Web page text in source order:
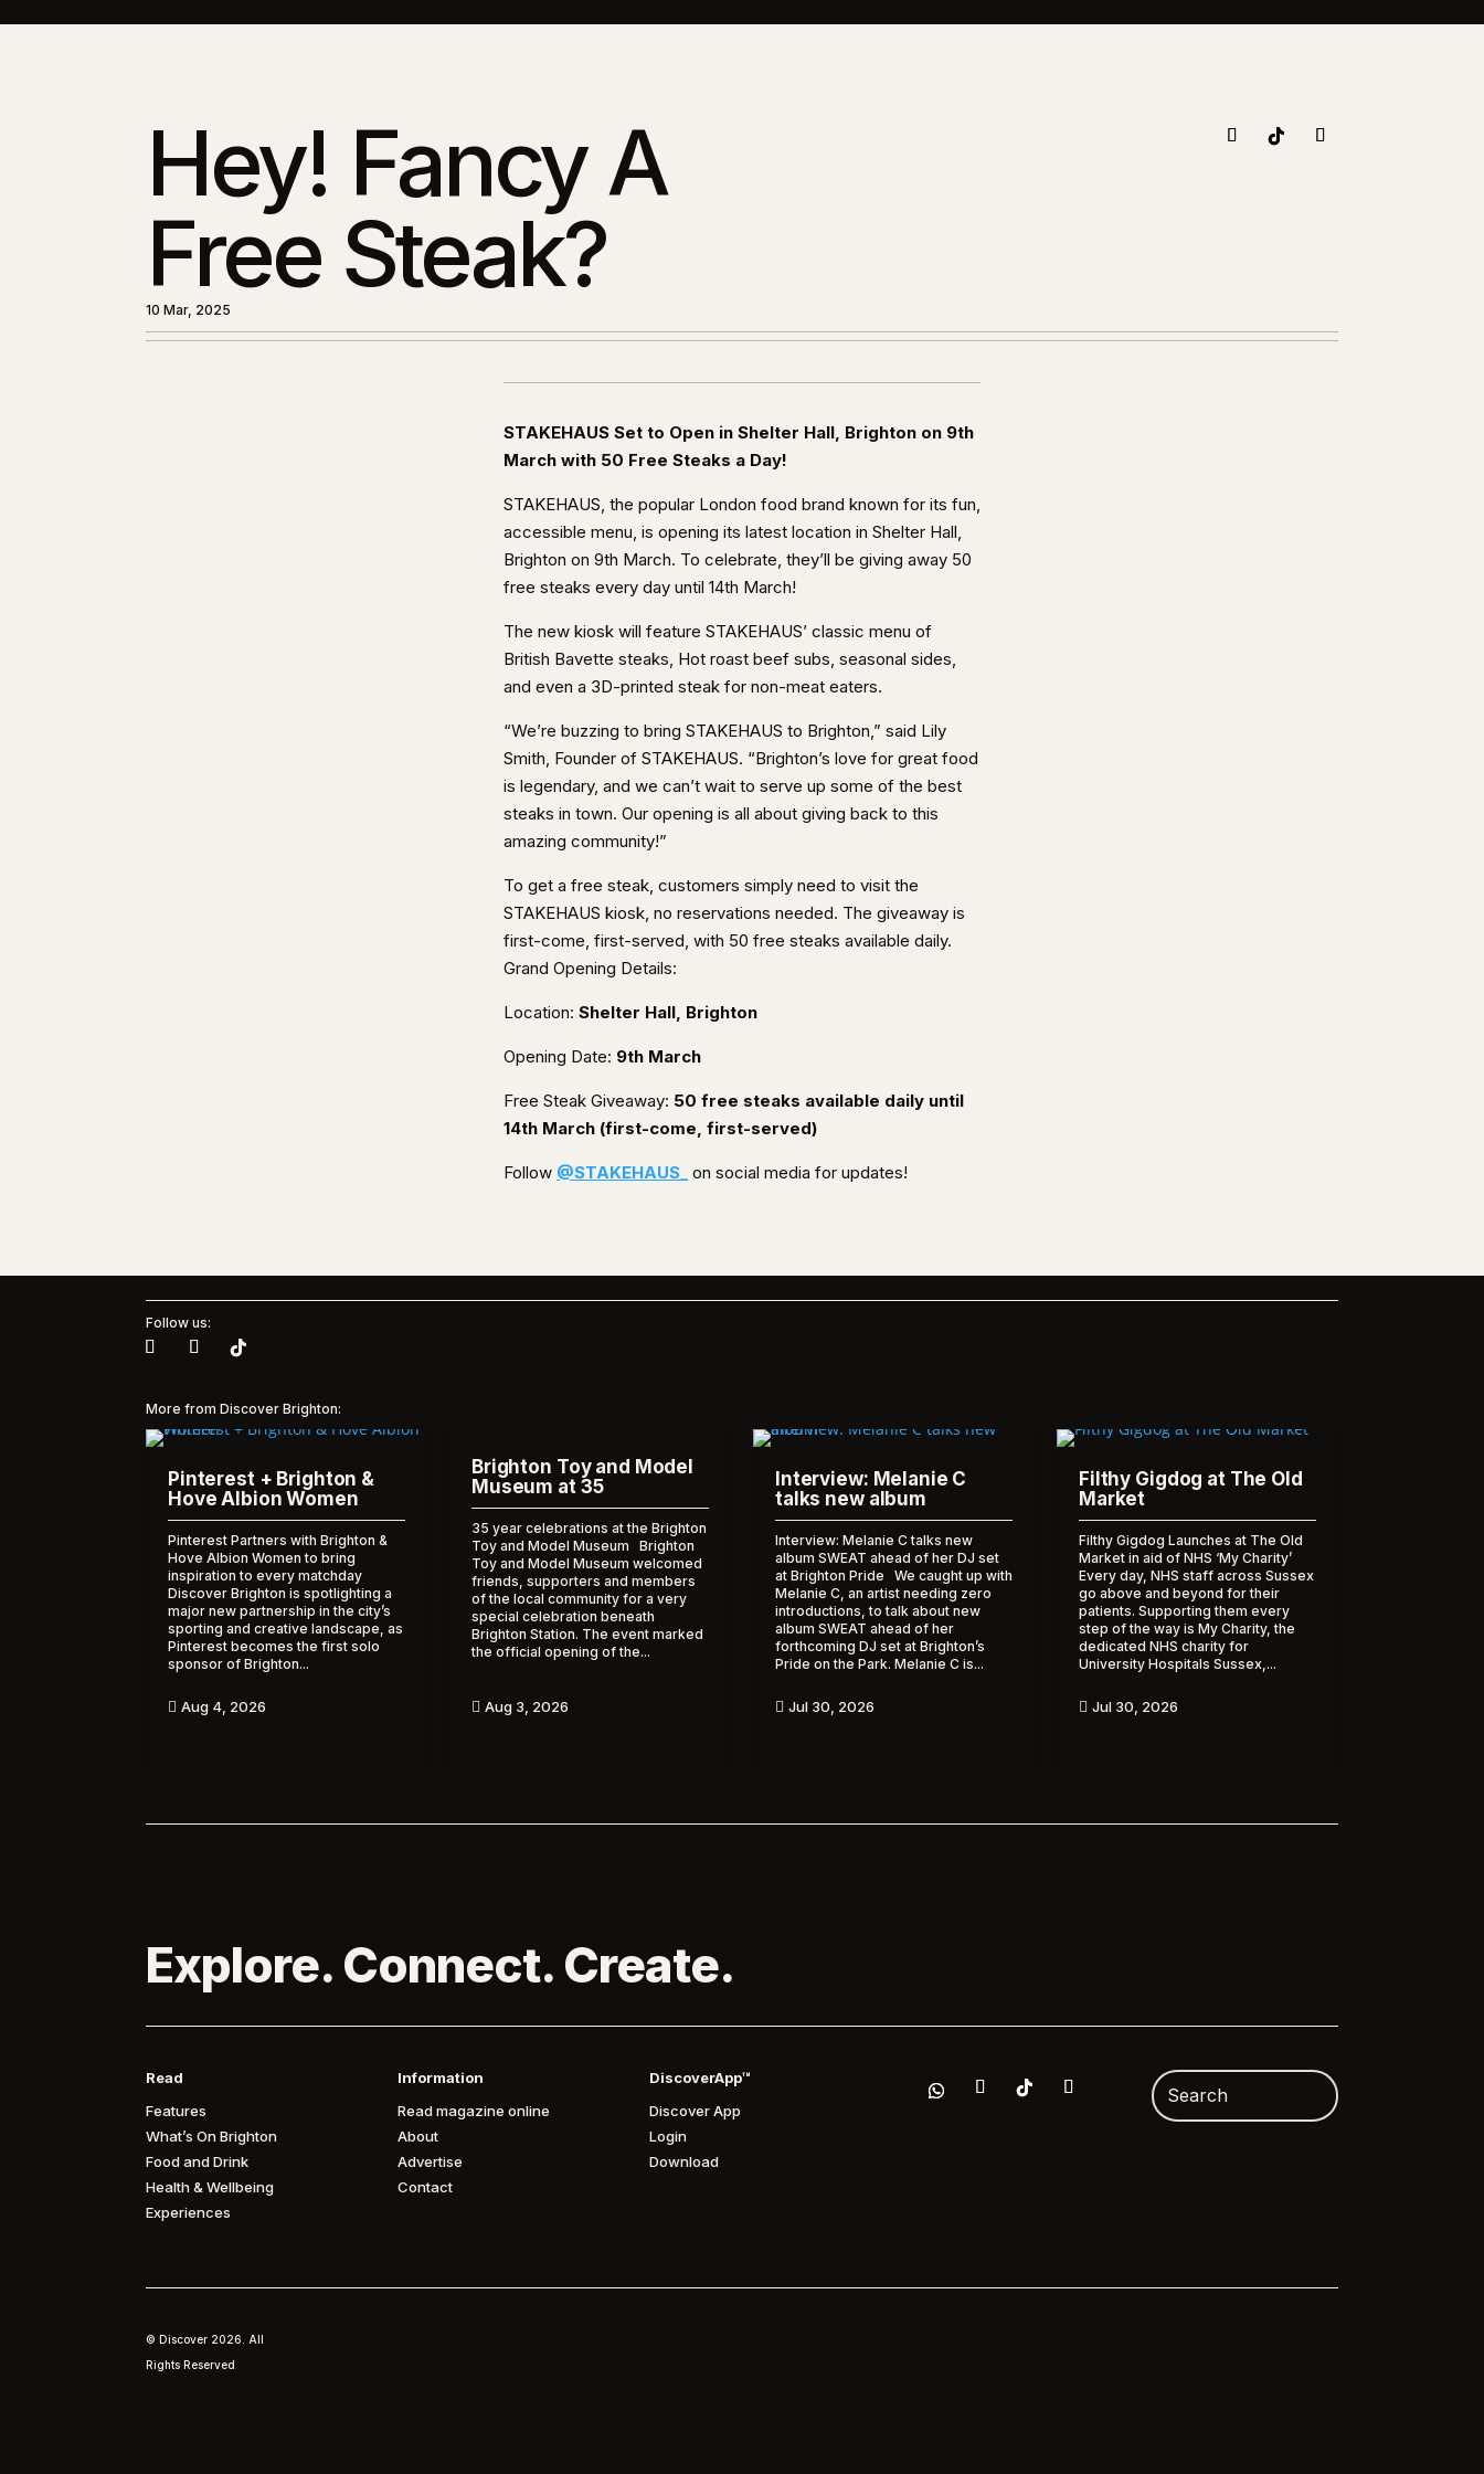
Hey! Fancy A
Free Steak?
10 Mar, 2025
STAKEHAUS Set to Open in Shelter Hall, Brighton on 9th
March with 50 Free Steaks a Day!
STAKEHAUS, the popular London food brand known for its fun,
accessible menu, is opening its latest location in Shelter Hall,
Brighton on 9th March. To celebrate, they’ll be giving away 50
free steaks every day until 14th March!
The new kiosk will feature STAKEHAUS’ classic menu of
British Bavette steaks, Hot roast beef subs, seasonal sides,
and even a 3D-printed steak for non-meat eaters.
“We’re buzzing to bring STAKEHAUS to Brighton,” said Lily
Smith, Founder of STAKEHAUS. “Brighton’s love for great food
is legendary, and we can’t wait to serve up some of the best
steaks in town. Our opening is all about giving back to this
amazing community!”
To get a free steak, customers simply need to visit the
STAKEHAUS kiosk, no reservations needed. The giveaway is
first-come, first-served, with 50 free steaks available daily.
Grand Opening Details:
Location: Shelter Hall, Brighton
Opening Date: 9th March
Free Steak Giveaway: 50 free steaks available daily until
14th March (first-come, first-served)
Follow @STAKEHAUS_ on social media for updates!
Follow us:
More from Discover Brighton:
Pinterest + Brighton &
Hove Albion Women
Pinterest Partners with Brighton &
Hove Albion Women to bring
inspiration to every matchday
Discover Brighton is spotlighting a
major new partnership in the city’s
sporting and creative landscape, as
Pinterest becomes the first solo
sponsor of Brighton...
 Aug 4, 2026
Brighton Toy and Model
Museum at 35
35 year celebrations at the Brighton
Toy and Model Museum Brighton
Toy and Model Museum welcomed
friends, supporters and members
of the local community for a very
special celebration beneath
Brighton Station. The event marked
the official opening of the...
 Aug 3, 2026
Interview: Melanie C
talks new album
Interview: Melanie C talks new
album SWEAT ahead of her DJ set
at Brighton Pride We caught up with
Melanie C, an artist needing zero
introductions, to talk about new
album SWEAT ahead of her
forthcoming DJ set at Brighton’s
Pride on the Park. Melanie C is...
 Jul 30, 2026
Filthy Gigdog at The Old
Market
Filthy Gigdog Launches at The Old
Market in aid of NHS ‘My Charity’
Every day, NHS staff across Sussex
go above and beyond for their
patients. Supporting them every
step of the way is My Charity, the
dedicated NHS charity for
University Hospitals Sussex,...
 Jul 30, 2026
Explore. Connect. Create.
Read
Features
What’s On Brighton
Food and Drink
Health & Wellbeing
Experiences
Information
Read magazine online
About
Advertise
Contact
DiscoverApp™
Discover App
Login
Download
© Discover 2026. All
Rights Reserved